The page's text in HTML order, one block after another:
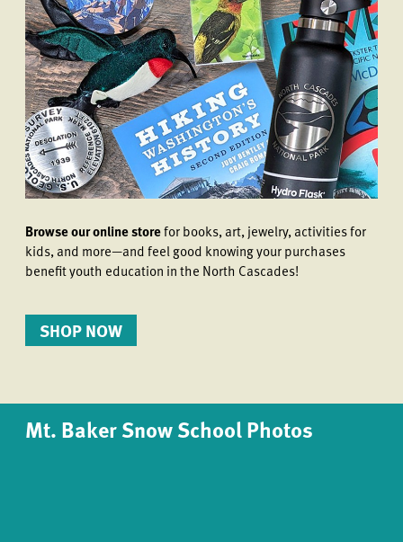
Browse our online storefor books, art, jewelry, activities for
kids, and more—and feel good knowing your purchases
benefit youth education in the North Cascades!
SHOP NOW
Mt. Baker Snow School Photos